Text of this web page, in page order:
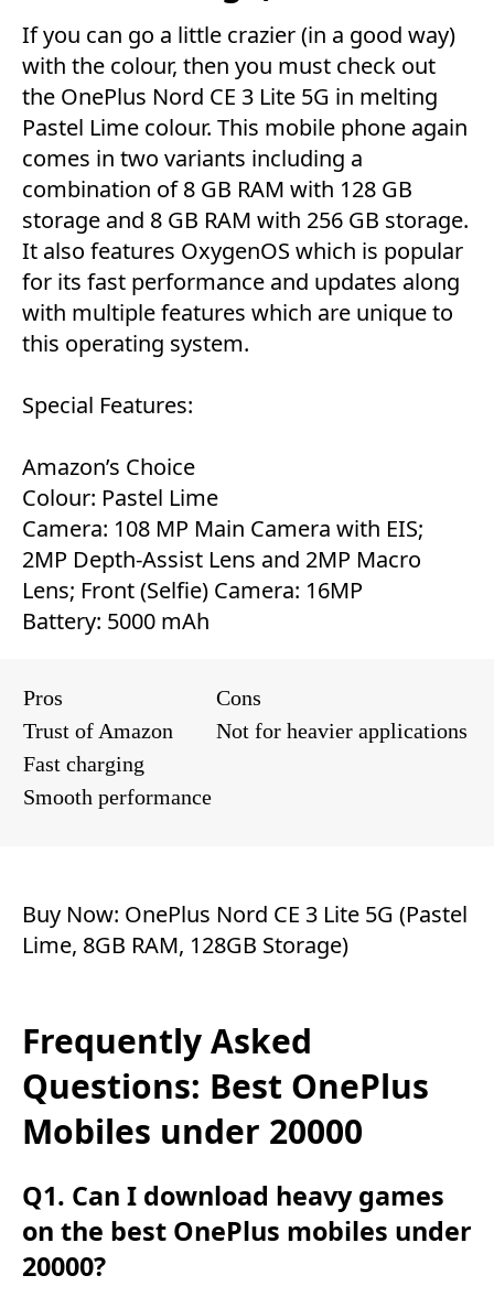
If you can go a little crazier (in a good way)
with the colour, then you must check out
the OnePlus Nord CE 3 Lite 5G in melting
Pastel Lime colour. This mobile phone again
comes in two variants including a
combination of 8 GB RAM with 128 GB
storage and 8 GB RAM with 256 GB storage.
It also features OxygenOS which is popular
for its fast performance and updates along
with multiple features which are unique to
this operating system.
Special Features:
Amazon’s Choice
Colour: Pastel Lime
Camera: 108 MP Main Camera with EIS;
2MP Depth-Assist Lens and 2MP Macro
Lens; Front (Selfie) Camera: 16MP
Battery: 5000 mAh
Pros
Cons
Trust of Amazon
Not for heavier applications
Fast charging
Smooth performance
Buy Now: OnePlus Nord CE 3 Lite 5G (Pastel
Lime, 8GB RAM, 128GB Storage)
Frequently Asked
Questions: Best OnePlus
Mobiles under 20000
Q1. Can I download heavy games
on the best OnePlus mobiles under
20000?